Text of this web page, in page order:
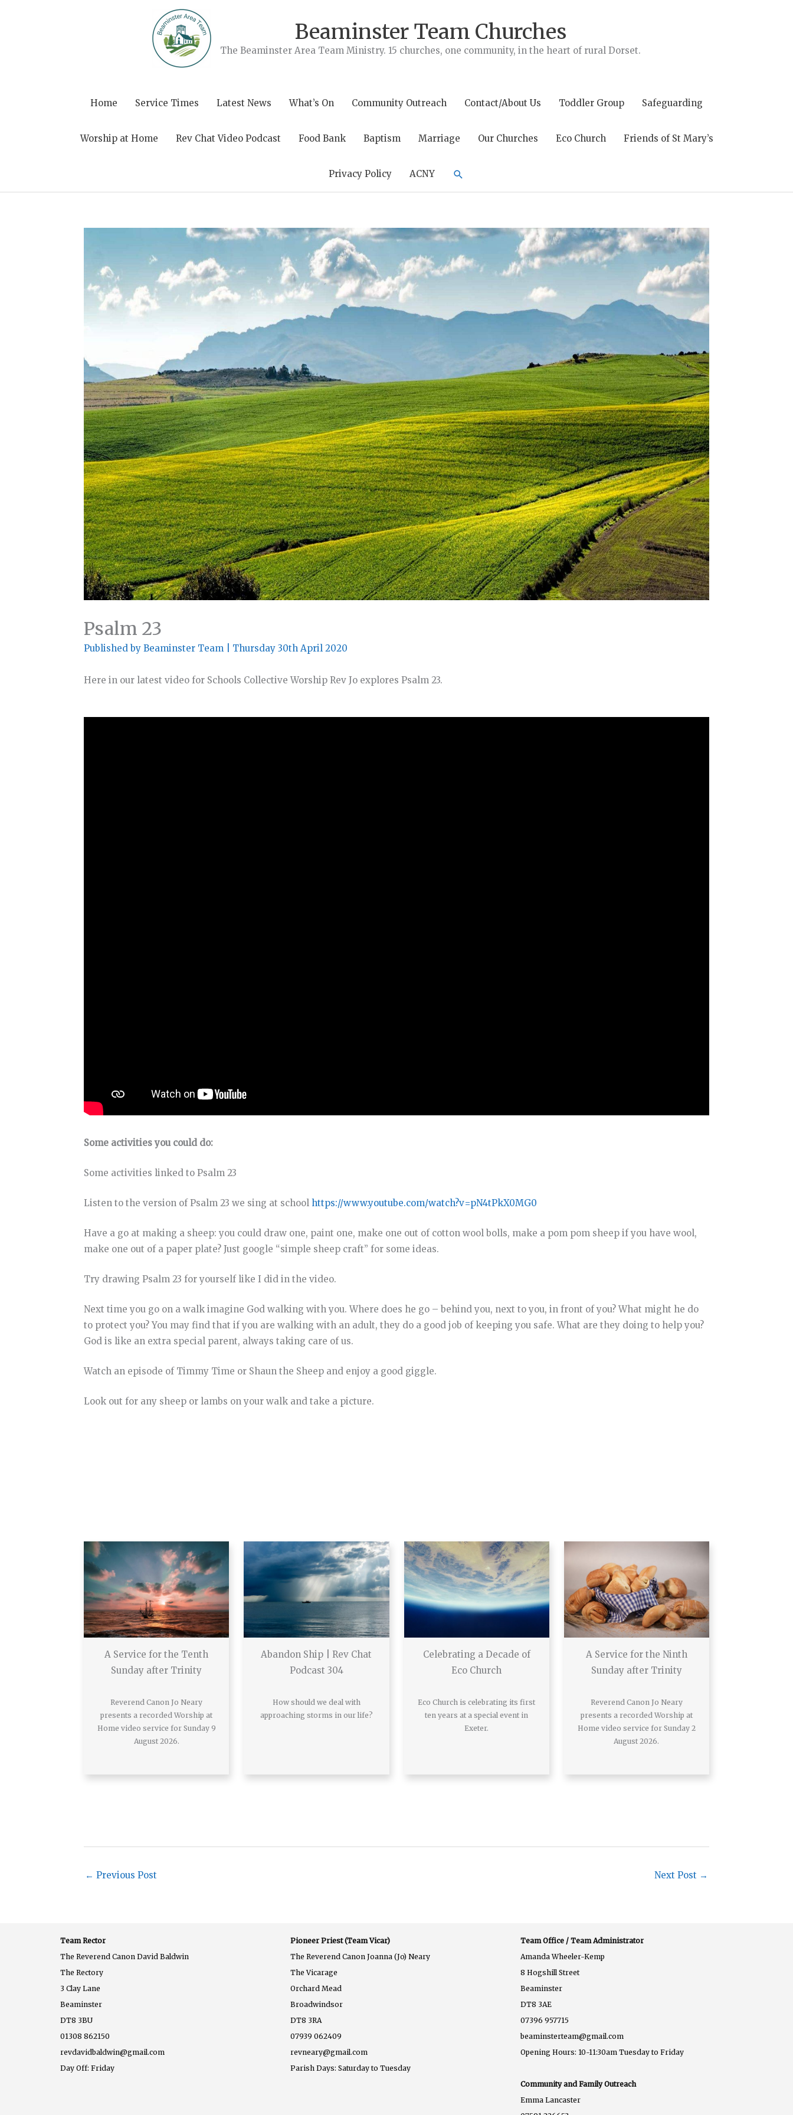
Beaminster Team Churches
The Beaminster Area Team Ministry. 15 churches, one community, in the heart of rural Dorset.
Home Service Times Latest News What’s On Community Outreach Contact/About Us Toddler Group Safeguarding
Worship at Home Rev Chat Video Podcast Food Bank Baptism Marriage Our Churches Eco Church Friends of St Mary’s
Privacy Policy ACNY Search
Psalm 23
Published by Beaminster Team Thursday 30th April 2020
Here in our latest video for Schools Collective Worship Rev Jo explores Psalm 23.
Some activities you could do:
Some activities linked to Psalm 23
Listen to the version of Psalm 23 we sing at school https://www.youtube.com/watch?v=pN4tPkX0MG0
Have a go at making a sheep: you could draw one, paint one, make one out of cotton wool bolls, make a pom pom sheep if you have wool,
make one out of a paper plate? Just google “simple sheep craft” for some ideas.
Try drawing Psalm 23 for yourself like I did in the video.
Next time you go on a walk imagine God walking with you. Where does he go – behind you, next to you, in front of you? What might he do
to protect you? You may find that if you are walking with an adult, they do a good job of keeping you safe. What are they doing to help you?
God is like an extra special parent, always taking care of us.
Watch an episode of Timmy Time or Shaun the Sheep and enjoy a good giggle.
Look out for any sheep or lambs on your walk and take a picture.
A Service for the Tenth
Sunday after Trinity
Reverend Canon Jo Neary
presents a recorded Worship at
Home video service for Sunday 9
August 2026.
Abandon Ship | Rev Chat
Podcast 304
How should we deal with
approaching storms in our life?
Celebrating a Decade of
Eco Church
Eco Church is celebrating its first
ten years at a special event in
Exeter.
A Service for the Ninth
Sunday after Trinity
Reverend Canon Jo Neary
presents a recorded Worship at
Home video service for Sunday 2
August 2026.
← Previous Post Next Post →
Team Rector
The Reverend Canon David Baldwin
The Rectory
3 Clay Lane
Beaminster
DT8 3BU
01308 862150
revdavidbaldwin@gmail.com
Day Off: Friday
Pioneer Priest (Team Vicar)
The Reverend Canon Joanna (Jo) Neary
The Vicarage
Orchard Mead
Broadwindsor
DT8 3RA
07939 062409
revneary@gmail.com
Parish Days: Saturday to Tuesday
Team Office / Team Administrator
Amanda Wheeler-Kemp
8 Hogshill Street
Beaminster
DT8 3AE
07396 957715
beaminsterteam@gmail.com
Opening Hours: 10-11:30am Tuesday to Friday
Community and Family Outreach
Emma Lancaster